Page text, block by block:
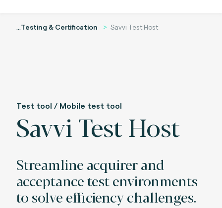
...Testing & Certification Savvi Test Host
Test tool / Mobile test tool
Savvi Test Host
Streamline acquirer and
acceptance test environments
to solve efficiency challenges.